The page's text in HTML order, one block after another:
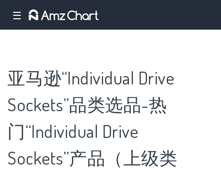
☰
亚马逊“Individual Drive
Sockets”品类选品-热
门“Individual Drive
Sockets”产品（上级类